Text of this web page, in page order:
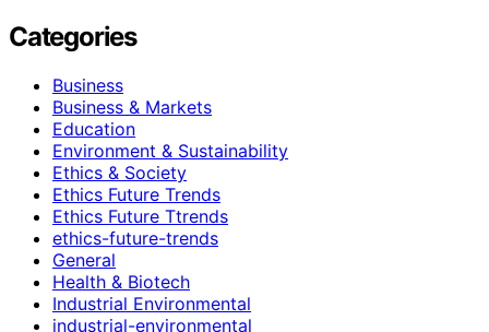
Categories
Business
Business & Markets
Education
Environment & Sustainability
Ethics & Society
Ethics Future Trends
Ethics Future Ttrends
ethics-future-trends
General
Health & Biotech
Industrial Environmental
industrial-environmental